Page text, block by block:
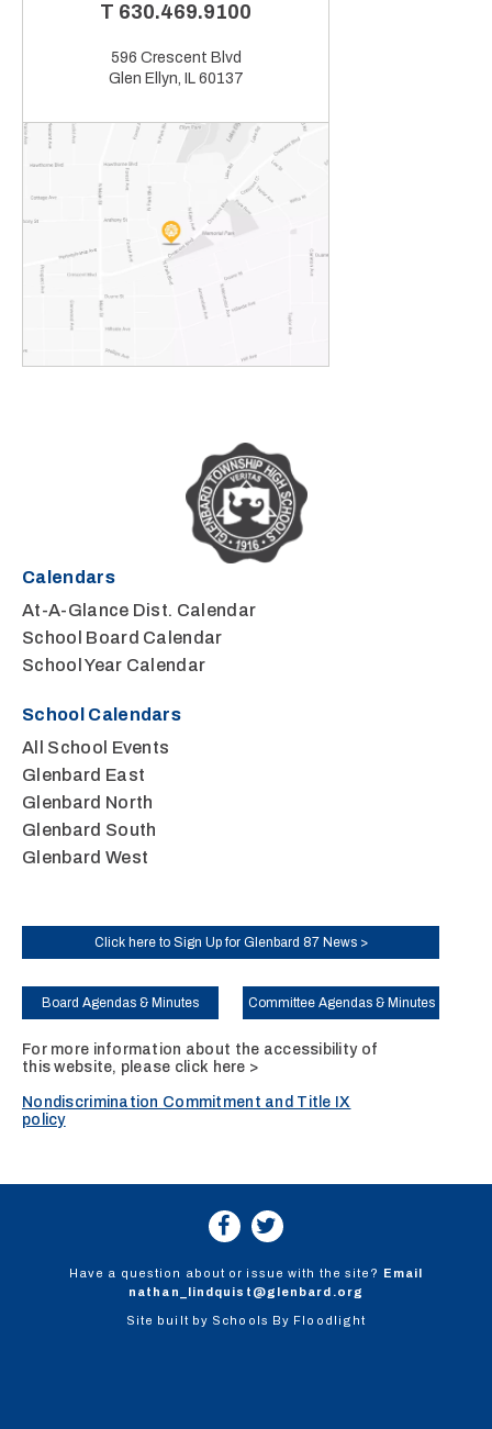
T 630.469.9100
596 Crescent Blvd
Glen Ellyn, IL 60137
Calendars
At-A-Glance Dist. Calendar
School Board Calendar
School Year Calendar
School Calendars
All School Events
Glenbard East
Glenbard North
Glenbard South
Glenbard West
Click here to Sign Up for Glenbard 87 News >
Board Agendas & Minutes Committee Agendas & Minutes
For more information about the accessibility of
this website, please click here >
Nondiscrimination Commitment and Title IX
policy
Have a question about or issue with the site? Email
nathan_lindquist@glenbard.org
Site built by Schools By Floodlight